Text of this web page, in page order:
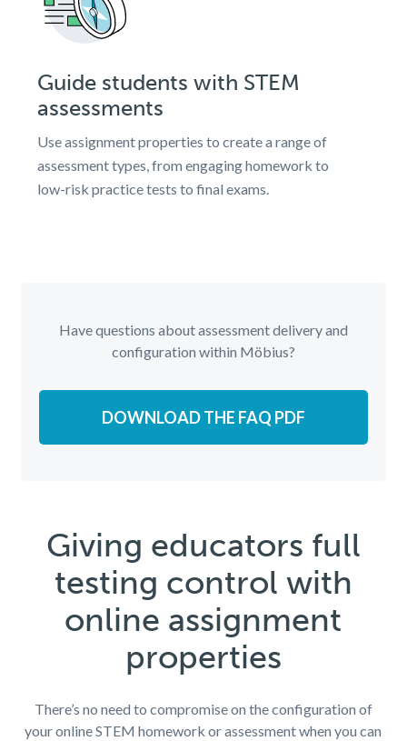
Guide students with STEM
assessments
Use assignment properties to create a range of
assessment types, from engaging homework to
low-risk practice tests to final exams.
Have questions about assessment delivery and
configuration within Möbius?
DOWNLOAD THE FAQ PDF
Giving educators full
testing control with
online assignment
properties
There’s no need to compromise on the configuration of
your online STEM homework or assessment when you can